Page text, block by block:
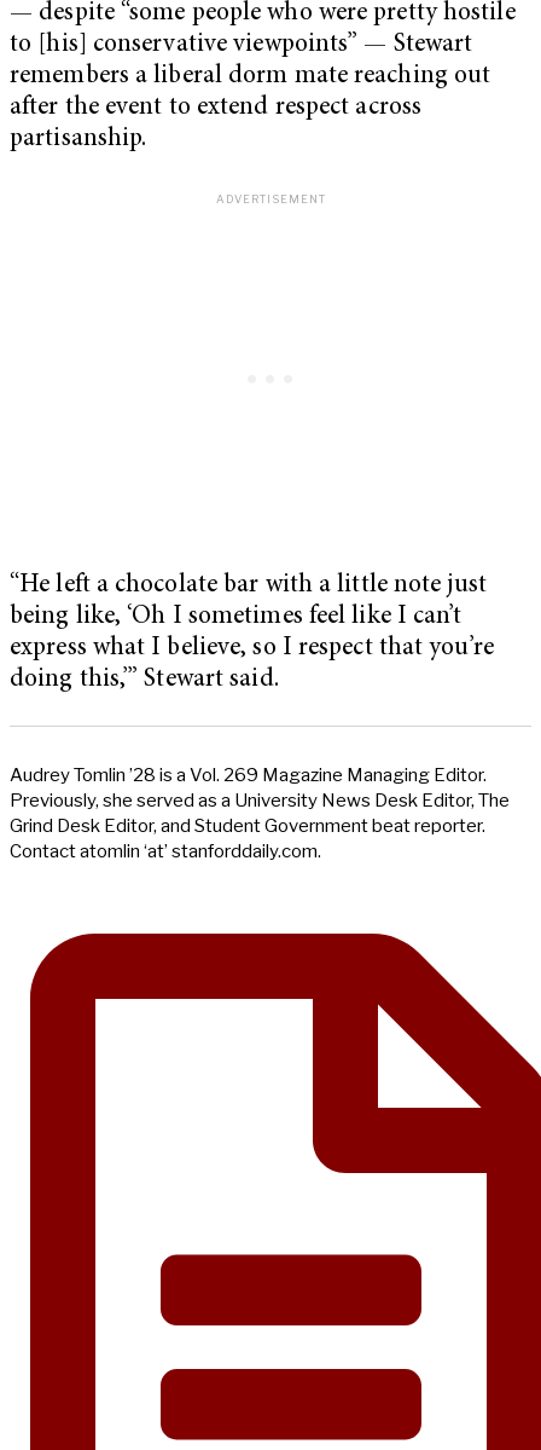
— despite “some people who were pretty hostile
to [his] conservative viewpoints” — Stewart
remembers a liberal dorm mate reaching out
after the event to extend respect across
partisanship.
“He left a chocolate bar with a little note just
being like, ‘Oh I sometimes feel like I can’t
express what I believe, so I respect that you’re
doing this,’” Stewart said.
Audrey Tomlin ’28 is a Vol. 269 Magazine Managing Editor.
Previously, she served as a University News Desk Editor, The
Grind Desk Editor, and Student Government beat reporter.
Contact atomlin ‘at’ stanforddaily.com.